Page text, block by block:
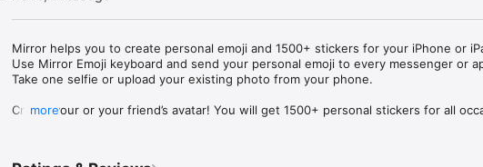
Mirror helps you to create personal emoji and 1500+ stickers for your iPhone or
Use Mirror Emoji keyboard and send your personal emoji to every messenger or
Take one selfie or upload your existing photo from your phone.
Create your or your friend’s avatar! You will get 1500+ personal stickers for all
more